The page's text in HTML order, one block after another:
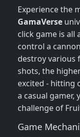
Experience the
GamaVerse
click game is all
control a
destroy various
shots, the
excited - hitting
a casual gamer,
challenge of
Game